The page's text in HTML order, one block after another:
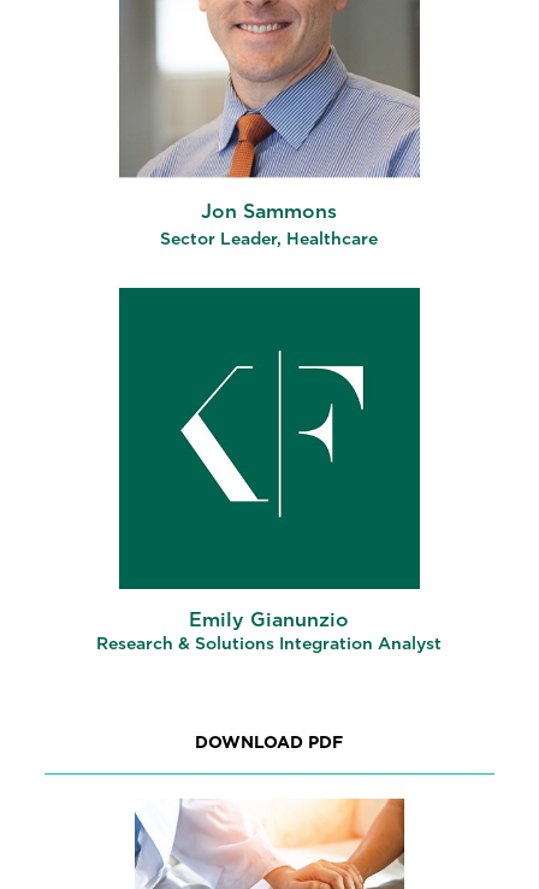
Jon Sammons
Sector Leader, Healthcare
Emily Gianunzio
Research & Solutions Integration Analyst
DOWNLOAD PDF